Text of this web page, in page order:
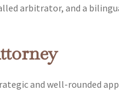
arbitrator, and a
and well-rounded